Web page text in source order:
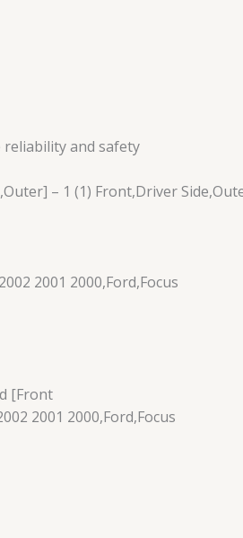
reliability and safety
– 1 (1) Front,Driver
2001 2000,Ford,Focus
[Front
2001 2000,Ford,Focus